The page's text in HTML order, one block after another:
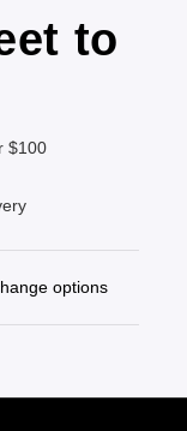
to
$100
options